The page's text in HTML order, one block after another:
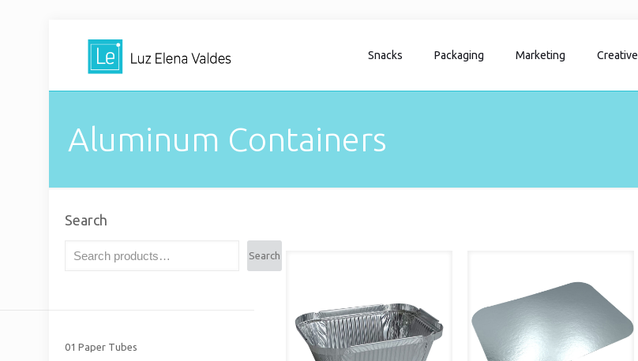
Snacks Packaging Marketing Creative
Aluminum Containers
Search
Search
01 Paper Tubes